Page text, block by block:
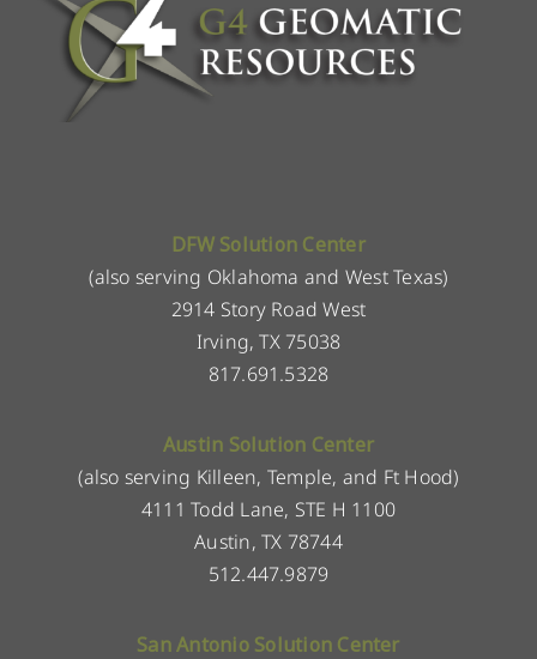
DFW Solution Center
(also serving Oklahoma and West Texas)
2914 Story Road West
Irving, TX 75038
817.691.5328
Austin Solution Center
(also serving Killeen, Temple, and Ft Hood)
4111 Todd Lane, STE H 1100
Austin, TX 78744
512.447.9879
San Antonio Solution Center